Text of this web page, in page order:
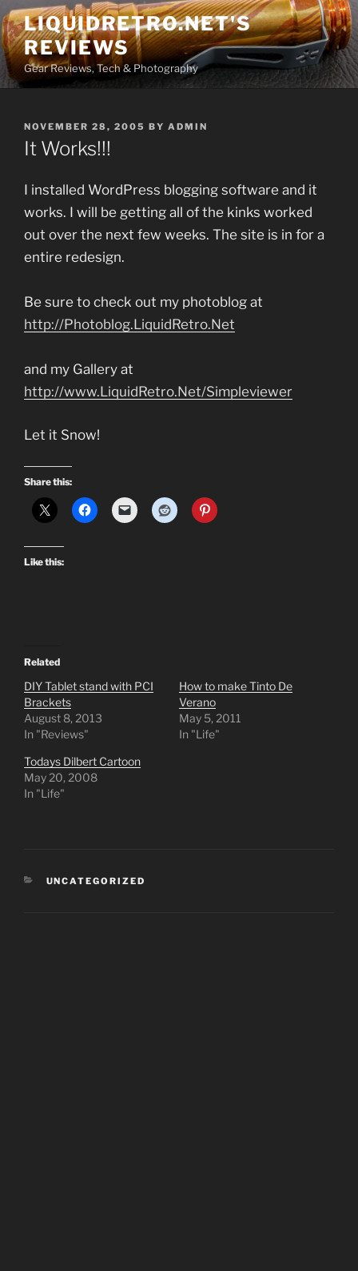
Skip
to
content
LIQUIDRETRO.NET'S
REVIEWS
Gear Reviews, Tech & Photography
POSTED
ON
NOVEMBER 28, 2005 BY ADMIN
It Works!!!
I installed WordPress blogging software and it
works. I will be getting all of the kinks worked
out over the next few weeks. The site is in for a
entire redesign.
Be sure to check out my photoblog at
http://Photoblog.LiquidRetro.Net
and my Gallery at
http://www.LiquidRetro.Net/Simpleviewer
Let it Snow!
Share this:
Like this:
Related
DIY Tablet stand with PCI
Brackets
August 8, 2013
In "Reviews"
How to make Tinto De
Verano
May 5, 2011
In "Life"
Todays Dilbert Cartoon
May 20, 2008
In "Life"
CATEGORIES
UNCATEGORIZED